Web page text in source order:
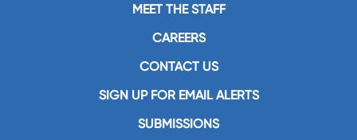
MEET THE STAFF
CAREERS
CONTACT US
SIGN UP FOR EMAIL ALERTS
SUBMISSIONS